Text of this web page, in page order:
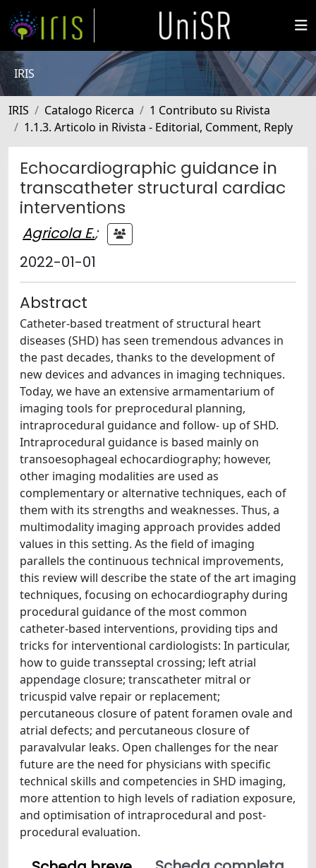
IRIS
IRIS Catalogo Ricerca
1 Contributo su Rivista
1.1.3. Articolo in Rivista - Editorial, Comment, Reply
Echocardiographic guidance in
transcatheter structural cardiac
interventions
Agricola E.;
2022-01-01
Abstract
Catheter-based treatment of structural heart
diseases (SHD) has seen tremendous advances in
the past decades, thanks to the development of
new devices and advances in imaging techniques.
Today, we have an extensive armamentarium of
imaging tools for preprocedural planning,
intraprocedural guidance and follow- up of SHD.
Intraprocedural guidance is based mainly on
transoesophageal echocardiography; however,
other imaging modalities are used as
complementary or alternative techniques, each of
them with its strengths and weaknesses. Thus, a
multimodality imaging approach provides added
values in this setting. As the field of imaging
parallels the continuous technical improvements,
this review will describe the state of the art imaging
techniques, focusing on echocardiography during
procedural guidance of the most common
catheter-based interventions, providing tips and
tricks for interventional cardiologists: In particular,
how to guide transseptal crossing; left atrial
appendage closure; transcatheter mitral or
tricuspid valve repair or replacement;
percutaneous closure of patent foramen ovale and
atrial defects; and percutaneous closure of
paravalvular leaks. Open challenges for the near
future are the need for physicians with specific
technical skills and competencies in SHD imaging,
more attention to high levels of radiation exposure,
and optimisation of intraprocedural and post-
procedural evaluation.